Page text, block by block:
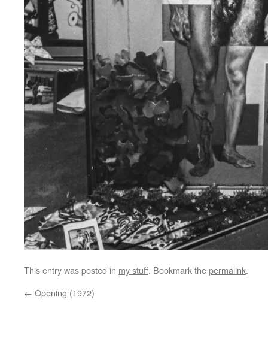
This entry was posted in my stuff. Bookmark thepermalink.
← Opening (1972)